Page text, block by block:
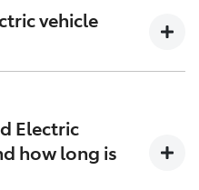
future. Combining both
with batteries and
power and increase
vehicle
torque of electric
and more excitement
power generated by
torque of the electric
Electric
how long is